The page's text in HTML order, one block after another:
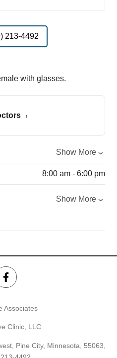
213-4492
Show More
8:00 am - 6:00 pm
Show More
Associates
Clinic, LLC
Pine City, Minnesota, 55063,